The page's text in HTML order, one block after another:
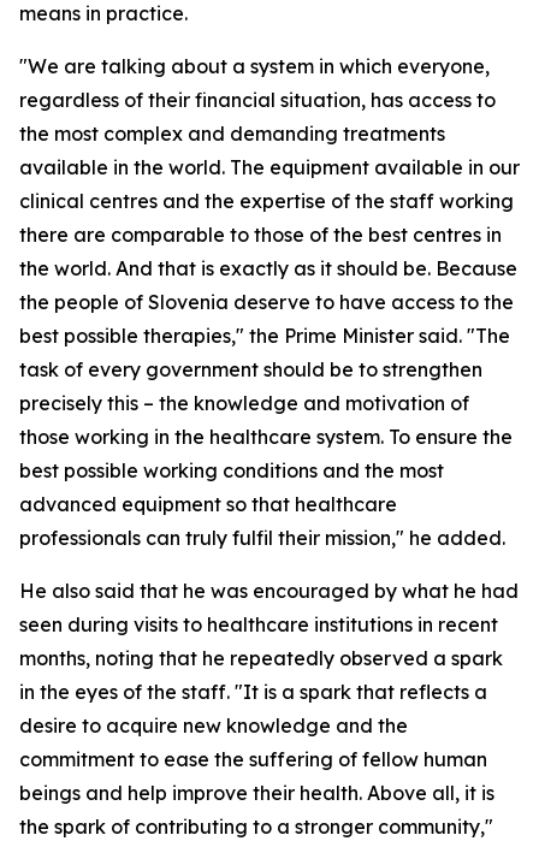
means in practice.
"We are talking about a system in which everyone,
regardless of their financial situation, has access to
the most complex and demanding treatments
available in the world. The equipment available in our
clinical centres and the expertise of the staff working
there are comparable to those of the best centres in
the world. And that is exactly as it should be. Because
the people of Slovenia deserve to have access to the
best possible therapies," the Prime Minister said. "The
task of every government should be to strengthen
precisely this – the knowledge and motivation of
those working in the healthcare system. To ensure the
best possible working conditions and the most
advanced equipment so that healthcare
professionals can truly fulfil their mission," he added.
He also said that he was encouraged by what he had
seen during visits to healthcare institutions in recent
months, noting that he repeatedly observed a spark
in the eyes of the staff. "It is a spark that reflects a
desire to acquire new knowledge and the
commitment to ease the suffering of fellow human
beings and help improve their health. Above all, it is
the spark of contributing to a stronger community,"